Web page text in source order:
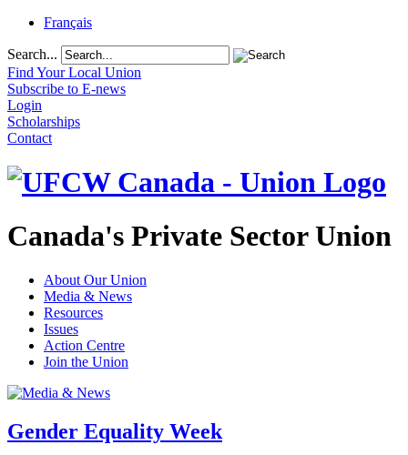
Français
Search...
Find Your Local Union
Subscribe to E-news
Login
Scholarships
Contact
Canada's Private Sector Union
About Our Union
Media & News
Resources
Issues
Action Centre
Join the Union
Gender Equality Week